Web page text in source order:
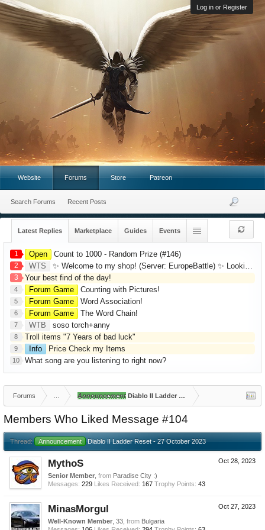
Log in or Register
Latest Replies Marketplace Guides Events
1 Open Count to 1000 - Random Prize (#146)
2 WTS ✨ Welcome to my shop! (Server: EuropeBattle) ✨ Looking ONLY for Runes (Mid/High Runes). Feel free to
3 Your best find of the day!
4 Forum Game Counting with Pictures!
5 Forum Game Word Association!
6 Forum Game The Word Chain!
7 WTB soso torch+anny
8 Troll items "7 Years of bad luck"
9 Info Price Check my Items
10 What song are you listening to right now?
Forums Announcement Diablo II Ladder Reset - 27 October 2023
Members Who Liked Message #104
Thread: Announcement Diablo II Ladder Reset - 27 October 2023
Oct 28, 2023
MythoS
Senior Member from Paradise City :)
Messages: 229 Likes Received: 167 Trophy Points: 43
Oct 27, 2023
MinasMorgul
Well-Known Member , 33, from Bulgaria
Website Forums
Search Forums Recent Posts
Store Patreon